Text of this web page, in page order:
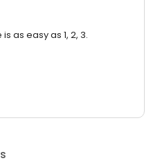
as easy as 1, 2, 3.